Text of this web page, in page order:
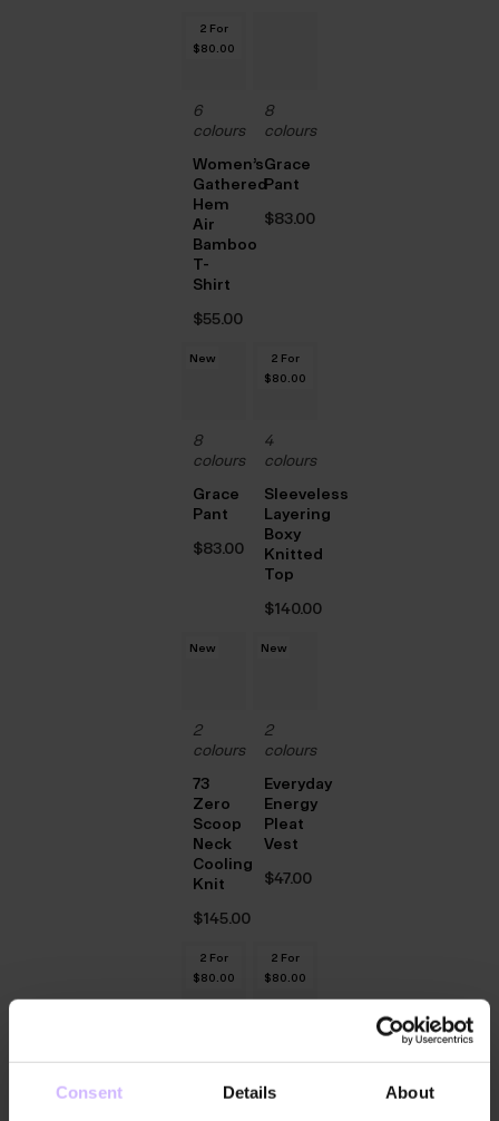
Consent Details About
2 For
$‌80.00
6
colours
Women’s
Gathered
Hem
Air
Bamboo
T-
Shirt
$‌55.00
8
colours
Grace
Pant
$‌83.00
New
8
colours
Grace
Pant
$‌83.00
2 For
$‌80.00
4
colours
Sleeveless
Layering
Boxy
Knitted
Top
$‌140.00
New
2
colours
73
Zero
Scoop
Neck
Cooling
Knit
$‌145.00
New
2
colours
Everyday
Energy
Pleat
Vest
$‌47.00
2 For
$‌80.00
colours
Relaxed
2 For
$‌80.00
colours
Relaxed